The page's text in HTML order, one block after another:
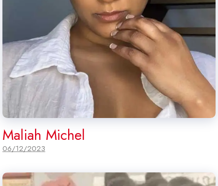
Maliah Michel
06/12/2023